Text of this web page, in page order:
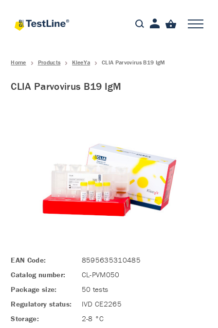
Home Products KleeYa CLIA Parvovirus B19 IgM
CLIA Parvovirus B19 IgM
EAN Code:
8595635310485
Catalog number:
CL-PVM050
Package size:
50 tests
Regulatory status:
IVD CE2265
Storage:
2-8 °C